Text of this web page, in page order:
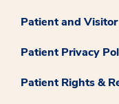
Patient and
Patient Privacy
Patient Rights &